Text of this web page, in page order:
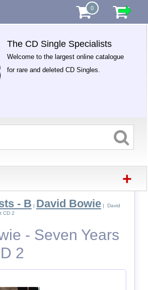
0
The CD Single Specialists
Welcome to the largest online catalogue
for rare and deleted CD Singles.
+
- B | David Bowie| David
CD 2
- Seven Years
2